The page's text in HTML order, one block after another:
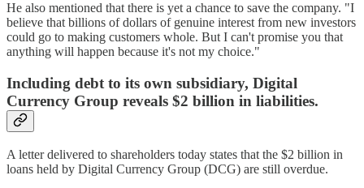
He also mentioned that there is yet a chance to save the company. "I
believe that billions of dollars of genuine interest from new investors
could go to making customers whole. But I can't promise you that
anything will happen because it's not my choice."
Including debt to its own subsidiary, Digital
Currency Group reveals $2 billion in liabilities.
A letter delivered to shareholders today states that the $2 billion in
loans held by Digital Currency Group (DCG) are still overdue.